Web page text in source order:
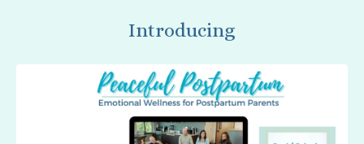
Introducing